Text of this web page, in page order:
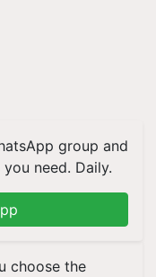
group and
need. Daily.
choose the